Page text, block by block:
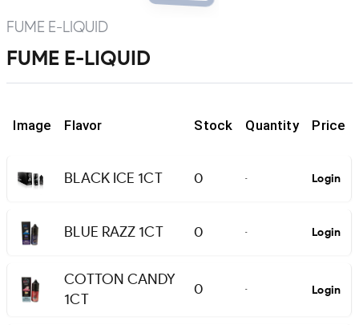
FUME E-LIQUID
FUME E-LIQUID
Image Flavor Stock Quantity Price
BLACK ICE 1CT 0 - Login
BLUE RAZZ 1CT 0 - Login
COTTON CANDY
1CT
0 - Login